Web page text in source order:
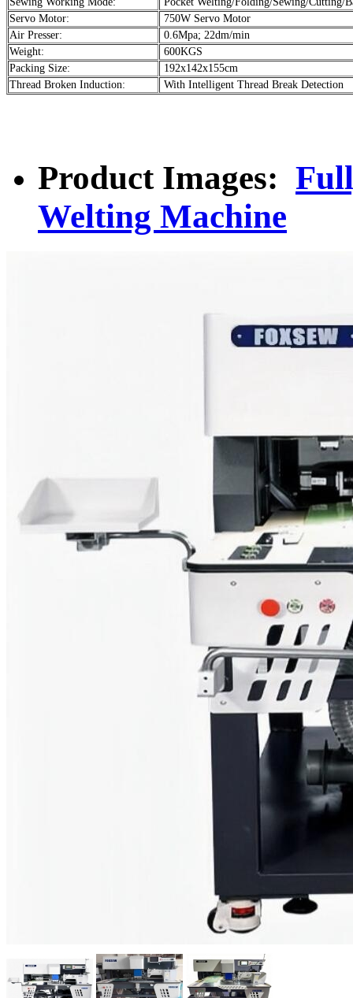
Servo Motor:
750W Servo Motor
Air Presser:
0.6Mpa; 22dm/min
Weight:
600KGS
Packing Size:
192x142x155cm
Thread Broken Induction:
With Intelligent Thread Break Detection
Product Images:
Welting Machine